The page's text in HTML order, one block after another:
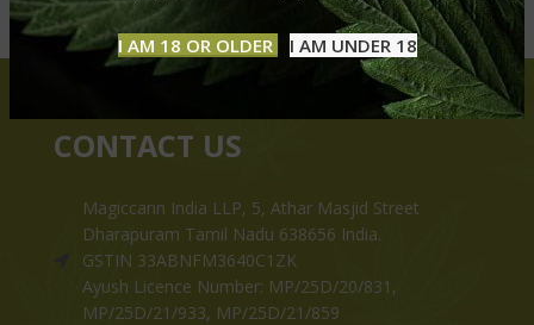
I AM 18 OR OLDER I AM UNDER 18
CONTACT US
Magiccann India LLP, 5, Athar Masjid Street
Dharapuram Tamil Nadu 638656 India.
GSTIN 33ABNFM3640C1ZK
Ayush Licence Number: MP/25D/20/831,
MP/25D/21/933, MP/25D/21/859